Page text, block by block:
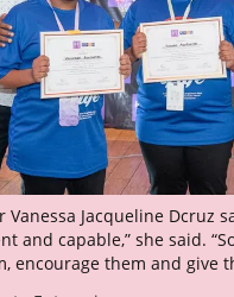
Vanessa Jacqueline Dcruz
and capable,” she said.
encourage them and give